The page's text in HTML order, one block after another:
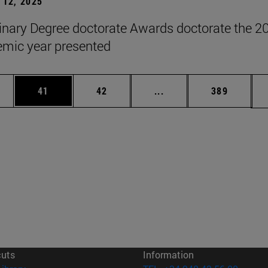
Degree doctorate Awards doctorate the
year presented
Use TAB to scroll.
Page
41 Page
42 ... Intermediate pages
Page
389
Information